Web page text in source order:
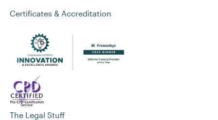
Certificates & Accreditation
The Legal Stuff